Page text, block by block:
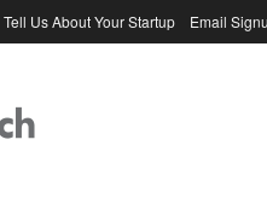
Tell Us About Your Startup Email